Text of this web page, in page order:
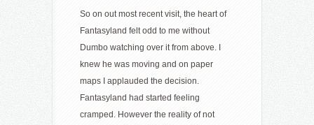
So on out most recent visit, the heart of
Fantasyland felt odd to me without
Dumbo watching over it from above. I
knew he was moving and on paper
maps I applauded the decision.
Fantasyland had started feeling
cramped. However the reality of not